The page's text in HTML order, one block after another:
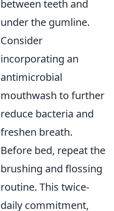
between teeth and
under the gumline.
Consider
incorporating an
antimicrobial
mouthwash to further
reduce bacteria and
freshen breath.
Before bed, repeat the
brushing and flossing
routine. This twice-
daily commitment,